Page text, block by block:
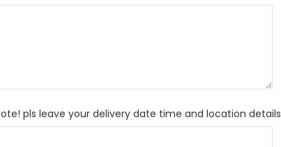
pls leave your delivery date time and location details